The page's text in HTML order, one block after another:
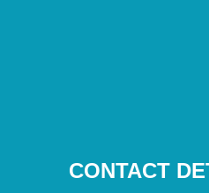
CONTACT